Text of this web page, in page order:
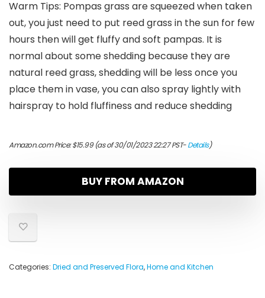
Warm Tips: Pompas grass are squeezed when taken
out, you just need to put reed grass in the sun for few
hours then will get fluffy and soft pampas. It is
normal about some shedding because they are
natural reed grass, shedding will be less once you
place them in vase, you can also spray lightly with
hairspray to hold fluffiness and reduce shedding
Amazon.com Price:$15.99(as of 30/01/2023 22:27 PST-Details)
BUY FROM AMAZON
Categories: Dried and Preserved Flora,Home and Kitchen